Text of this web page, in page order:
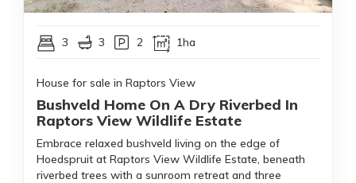
3 3 2 1ha
House for sale in Raptors View
Bushveld Home On A Dry Riverbed In
Raptors View Wildlife Estate
Embrace relaxed bushveld living on the edge of
Hoedspruit at Raptors View Wildlife Estate, beneath
riverbed trees with a sunroom retreat and three